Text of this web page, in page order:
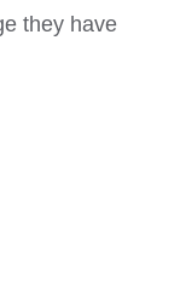
they have